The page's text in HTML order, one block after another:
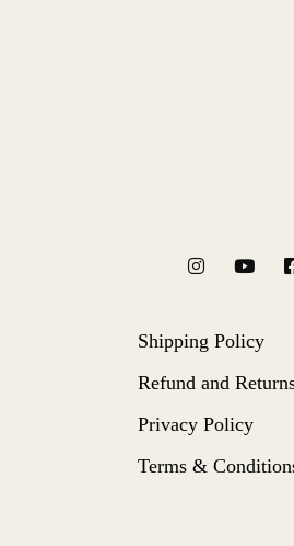
Shipping Policy
Refund and
Privacy Policy
Terms &